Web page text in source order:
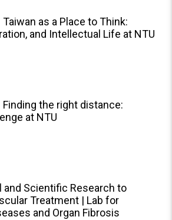
as a Place to Think:
and Intellectual Life at NTU
Finding the right distance:
at NTU
and Scientific Research to
Treatment | Lab for
and Organ Fibrosis